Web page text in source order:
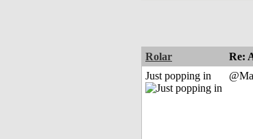
Rolar Re:
Just popping in